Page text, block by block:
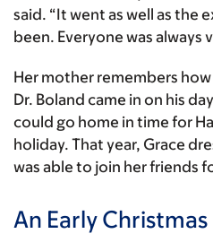
said. “It went as well as the
been. Everyone was always
Her mother remembers
Dr. Boland came in on his
could go home in time for
holiday. That year, Grace
was able to join her friends
An Early